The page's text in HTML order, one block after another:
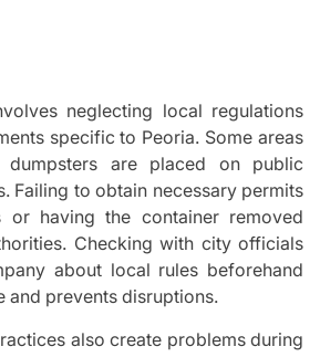
neglecting local regulations
specific to Peoria. Some areas
are placed on public
Failing to obtain necessary permits
having the container removed
Checking with city officials
about local rules beforehand
and prevents disruptions.
also create problems during